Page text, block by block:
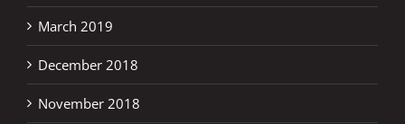
March 2019
December 2018
November 2018